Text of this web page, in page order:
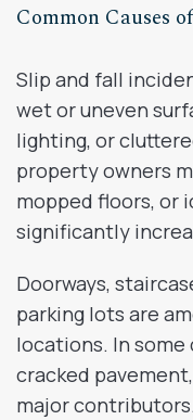
Common Causes
Slip and fall
wet or uneven
lighting, or
property owners
mopped floors, or
significantly
Doorways,
parking lots are
locations. In some
cracked
major